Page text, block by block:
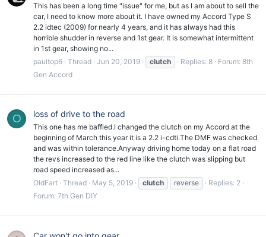
This has been a long time "issue" for me, but as I am about to sell the
car, I need to know more about it. I have owned my Accord Type S
2.2 idtec (2009) for nearly 4 years, and it has always had this
horrible shudder in reverse and 1st gear. It is somewhat intermittent
in 1st gear, showing no...
paultop6 Thread Jun 20, 2019 clutch Replies: 8 Forum: 8th
Gen Accord
O loss of drive to the road
This one has me baffled.I changed the clutch on my Accord at the
beginning of March this year it is a 2.2 i-cdti.The DMF was checked
and was within tolerance.Anyway driving home today on a flat road
the revs increased to the red line like the clutch was slipping but
road speed increased as...
OldFart Thread May 5, 2019 clutch reverse
Replies: 2
Forum: 7th Gen DIY